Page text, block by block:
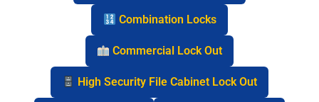
Combination Locks
Commercial Lock Out
High Security File Cabinet Lock Out